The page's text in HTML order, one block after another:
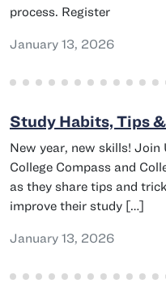
process. Register
January 13, 2026
Study Habits, Tips
New year, new skills! Join
College Compass and
as they share tips and
improve their study […]
January 13, 2026